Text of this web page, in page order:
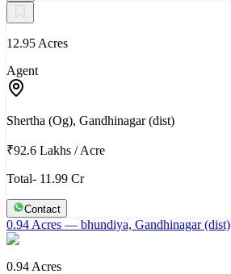
12.95 Acres
Agent
Shertha (Og), Gandhinagar (dist)
₹92.6 Lakhs /Acre
Total- 11.99 Cr
Contact
0.94 Acres — bhundiya, Gandhinagar (dist)
0.94 Acres